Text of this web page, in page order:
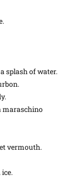
splash of water.
maraschino
vermouth.